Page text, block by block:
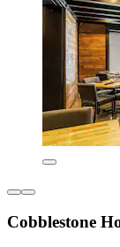
Cobblestone